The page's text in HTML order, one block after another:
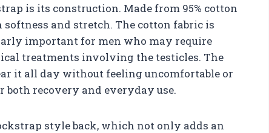
is its construction. Made from 95% cotton
softness and stretch. The cotton fabric is
important for men who may require
treatments involving the testicles. The
it all day without feeling uncomfortable or
recovery and everyday use.
style back, which not only adds an